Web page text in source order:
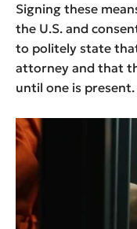
Signing these
the U.S. and
to politely state
attorney and that
until one is present.